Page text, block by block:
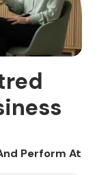
Perform At